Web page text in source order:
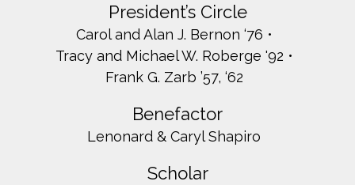
President’s Circle
Carol and Alan J. Bernon ‘76
Tracy and Michael W. Roberge '92
Frank G. Zarb ’57, ‘62
Benefactor
Lenonard & Caryl Shapiro
Scholar